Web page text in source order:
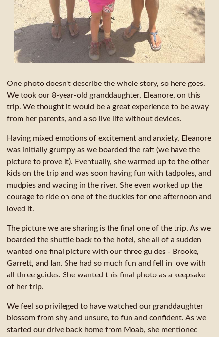
One photo doesn't describe the whole story, so here goes.
We took our 8-year-old granddaughter, Eleanore, on this
trip. We thought it would be a great experience to be away
from her parents, and also live life without devices.
Having mixed emotions of excitement and anxiety, Eleanore
was initially grumpy as we boarded the raft (we have the
picture to prove it). Eventually, she warmed up to the other
kids on the trip and was soon having fun with tadpoles, and
mudpies and wading in the river. She even worked up the
courage to ride on one of the duckies for one afternoon and
loved it.
The picture we are sharing is the final one of the trip. As we
boarded the shuttle back to the hotel, she all of a sudden
wanted one final picture with our three guides - Brooke,
Garrett, and Ian. She had so much fun and fell in love with
all three guides. She wanted this final photo as a keepsake
of her trip.
We feel so privileged to have watched our granddaughter
blossom from shy and unsure, to fun and confident. As we
started our drive back home from Moab, she mentioned